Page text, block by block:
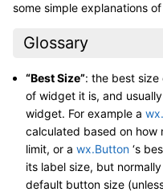
some simple explanations
Glossary
“Best Size”: the best
of widget it is, and
widget. For example a
calculated based on how
limit, or a wx.Button ‘s
its label size, but
default button size